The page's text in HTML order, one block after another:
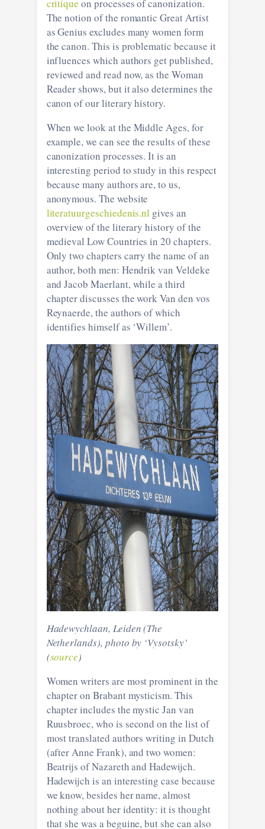
critique on processes of canonization.
The notion of the romantic Great Artist
as Genius excludes many women form
the canon. This is problematic because it
influences which authors get published,
reviewed and read now, as the Woman
Reader shows, but it also determines the
canon of our literary history.
When we look at the Middle Ages, for
example, we can see the results of these
canonization processes. It is an
interesting period to study in this respect
because many authors are, to us,
anonymous. The website
literatuurgeschiedenis.nl gives an
overview of the literary history of the
medieval Low Countries in 20 chapters.
Only two chapters carry the name of an
author, both men: Hendrik van Veldeke
and Jacob Maerlant, while a third
chapter discusses the work Van den vos
Reynaerde, the authors of which
identifies himself as ‘Willem’.
Hadewychlaan, Leiden (The
Netherlands), photo by ‘Vysotsky’
(source)
Women writers are most prominent in the
chapter on Brabant mysticism. This
chapter includes the mystic Jan van
Ruusbroec, who is second on the list of
most translated authors writing in Dutch
(after Anne Frank), and two women:
Beatrijs of Nazareth and Hadewijch.
Hadewijch is an interesting case because
we know, besides her name, almost
nothing about her identity: it is thought
that she was a beguine, but she can also